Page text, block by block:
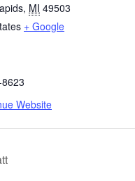
, MI 49503
+ Google
Website